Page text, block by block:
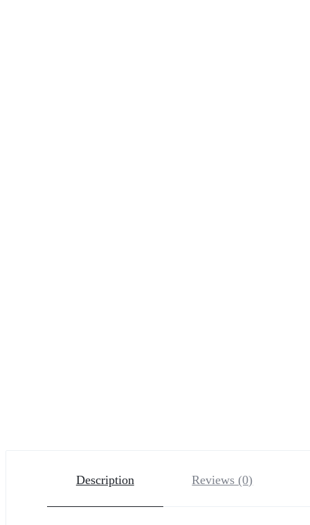
Description Reviews (0)